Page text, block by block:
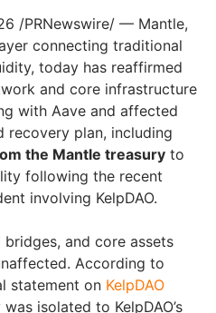
/PRNewswire/ — Mantle,
connecting traditional
today has reaffirmed
and core infrastructure
with Aave and affected
recovery plan, including
the Mantle treasury to
following the recent
involving KelpDAO.
and core assets
According to
statement on KelpDAO
isolated to KelpDAO’s